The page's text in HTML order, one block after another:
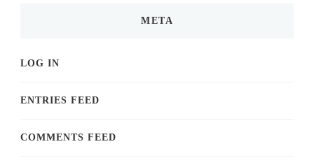
META
LOG IN
ENTRIES FEED
COMMENTS FEED